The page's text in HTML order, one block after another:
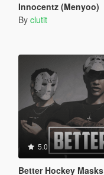
Innocentz (Menyoo)
By clutit
5.0
Better Hockey Masks